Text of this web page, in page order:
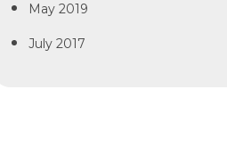
May 2019
July 2017